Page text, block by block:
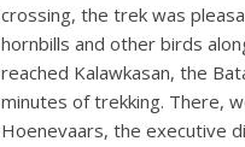
crossing, the trek was
hornbills and other birds
reached Kalawkasan, the
minutes of trekking. There,
Hoenevaars, the executive